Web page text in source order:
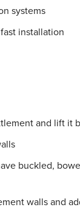
systems
installation
and lift it
buckled,
walls and